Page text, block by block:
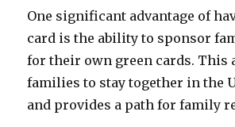
One significant advantage of
card is the ability to sponsor
for their own green cards. This
families to stay together in the
and provides a path for family